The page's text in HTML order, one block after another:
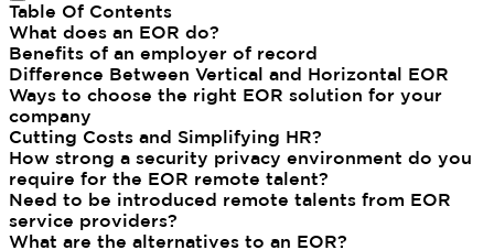
Table Of Contents
What does an EOR do?
Benefits of an employer of record
Difference Between Vertical and Horizontal EOR
Ways to choose the right EOR solution for your
company
Cutting Costs and Simplifying HR?
How strong a security privacy environment do you
require for the EOR remote talent?
Need to be introduced remote talents from EOR
service providers?
What are the alternatives to an EOR?